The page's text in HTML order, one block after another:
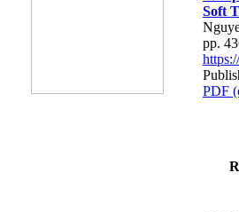
Soft
pp.
PDF